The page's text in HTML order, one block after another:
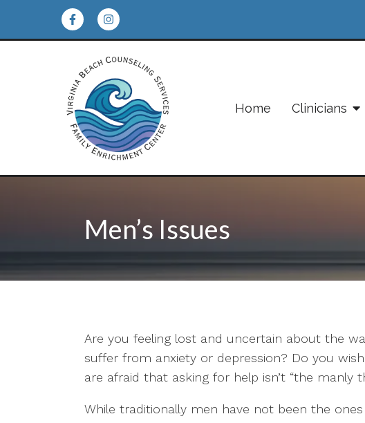
Home Clinicians
Men’s Issues
Are you feeling lost and uncertain about the
suffer from anxiety or depression? Do you
are afraid that asking for help isn’t “the manly
While traditionally men have not been the